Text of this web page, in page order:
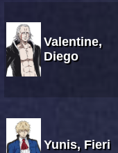
Valentine,
Diego
Yunis, Fieri